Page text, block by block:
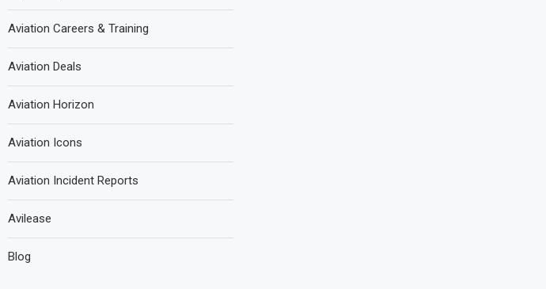
Aviation Careers & Training
Aviation Deals
Aviation Horizon
Aviation Icons
Aviation Incident Reports
Avilease
Blog